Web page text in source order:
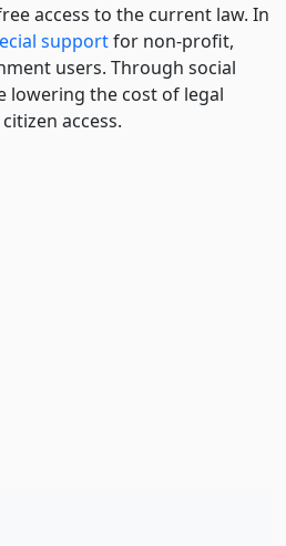
access to the current law. In
supportfor non-profit,
users. Through social
lowering the cost of legal
access.